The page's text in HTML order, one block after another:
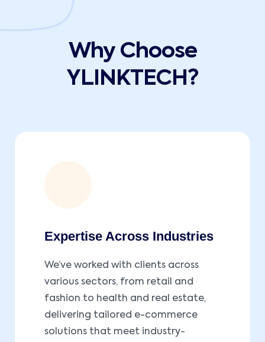
Why Choose
YLINKTECH?
Expertise Across Industries
We’ve worked with clients across
various sectors, from retail and
fashion to health and real estate,
delivering tailored e-commerce
solutions that meet industry-